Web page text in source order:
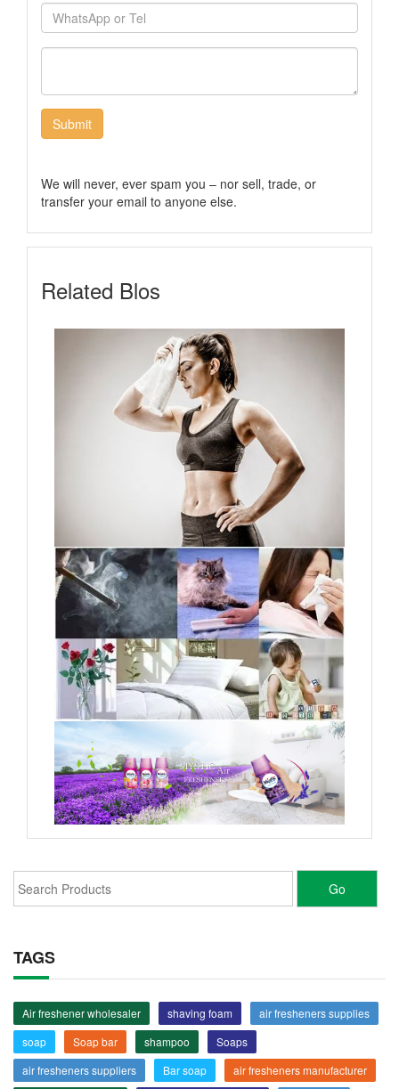
Submit
We will never, ever spam you – nor sell, trade, or
transfer your email to anyone else.
Related Blos
TAGS
Air freshener wholesaler shaving foam
air fresheners supplies
soap
Soap bar shampoo
Soaps
air fresheners suppliers
Bar soap air fresheners manufacturer